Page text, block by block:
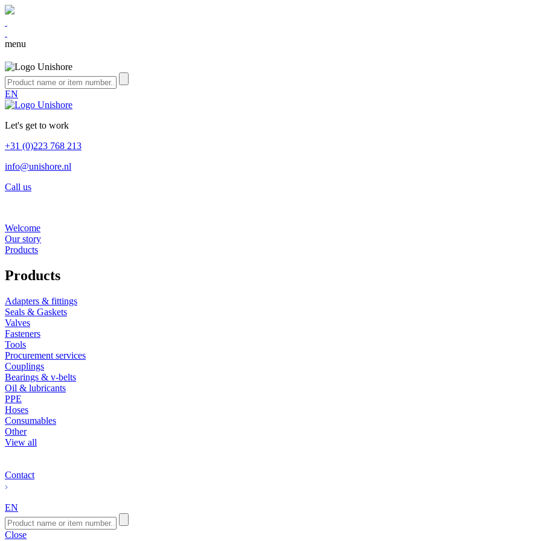
menu
EN
Let's get to work
+31 (0)223 768 213
info@unishore.nl
Call us
Welcome
Our story
Products
Products
Adapters & fittings
Seals & Gaskets
Valves
Fasteners
Tools
Procurement services
Couplings
Bearings & v-belts
Oil & lubricants
PPE
Hoses
Consumables
Other
View all
Contact
EN
Close